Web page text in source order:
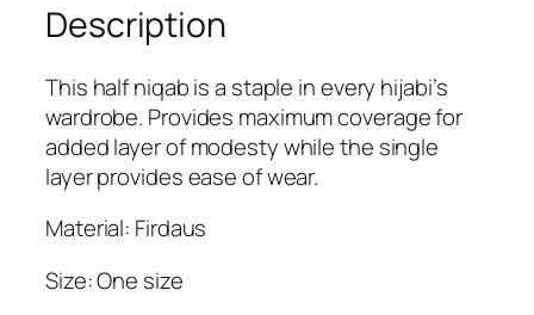
s
:
₹
3
9
9
.
₹
2
9
9
.
Description
This half niqab is a staple in every hijabi’s
wardrobe. Provides maximum coverage for
added layer of modesty while the single
layer provides ease of wear.
Material: Firdaus
Size: One size